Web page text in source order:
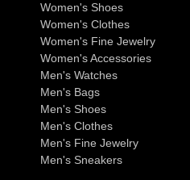
Women's Shoes
Women's Clothes
Women's Fine Jewelry
Women's Accessories
Men's Watches
Men's Bags
Men's Shoes
Men's Clothes
Men's Fine Jewelry
Men's Sneakers